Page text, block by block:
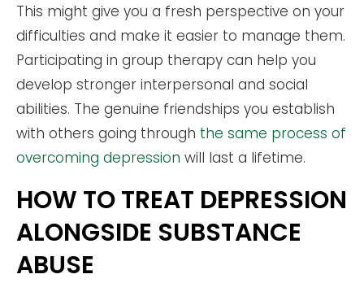
This might give you a fresh perspective on your
difficulties and make it easier to manage them.
Participating in group therapy can help you
develop stronger interpersonal and social
abilities. The genuine friendships you establish
with others going through the same process of
overcoming depression will last a lifetime.
HOW TO TREAT DEPRESSION
ALONGSIDE SUBSTANCE
ABUSE